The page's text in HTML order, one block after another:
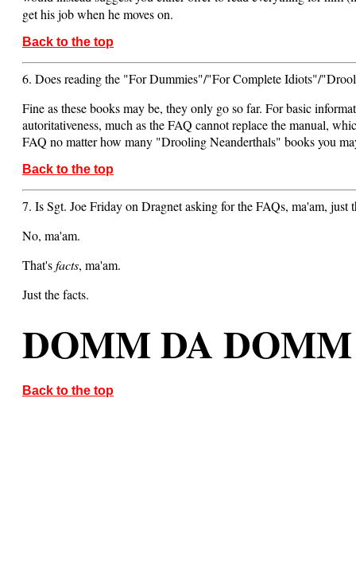
get his job when he moves on.
Back to the top
6. Does reading the "For Dummies"/"For Complete Idiots"/
Fine as these books may be, they only go so far. For basic
autoritativeness, much as the FAQ cannot replace the manual,
FAQ no matter how many "Drooling Neanderthals" books you
Back to the top
7. Is Sgt. Joe Friday on Dragnet asking for the FAQs, ma'am, just
No, ma'am.
That'sfacts, ma'am.
Just the facts.
DOMM DA
Back to the top